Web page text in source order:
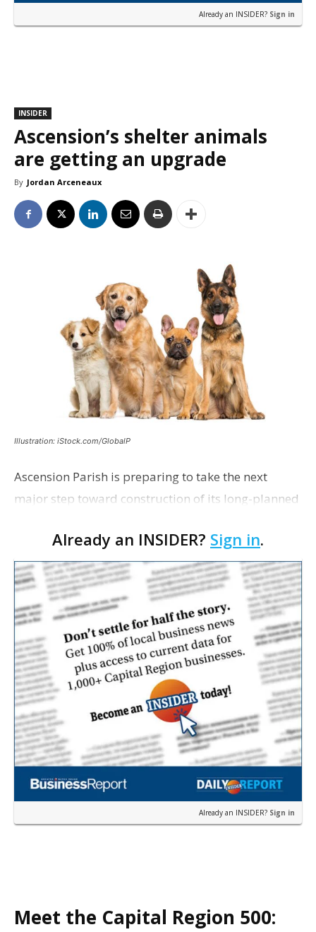
Already an INSIDER? Sign in
INSIDER
Ascension’s shelter animals
are getting an upgrade
By Jordan Arceneaux
Illustration: iStock.com/GlobalP
Ascension Parish is preparing to take the next
major step toward construction of its long-planned
with officials saying the project is weeks away
from…
Already an INSIDER? Sign in.
Already an INSIDER? Sign in
Meet the Capital Region 500: